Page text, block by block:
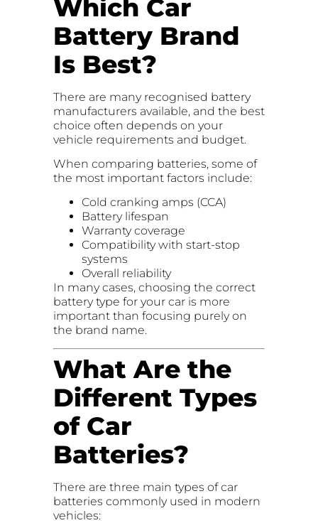
Which Car
Battery Brand
Is Best?
There are many recognised battery
manufacturers available, and the best
choice often depends on your
vehicle requirements and budget.
When comparing batteries, some of
the most important factors include:
Cold cranking amps (CCA)
Battery lifespan
Warranty coverage
Compatibility with start-stop
systems
Overall reliability
In many cases, choosing the correct
battery type for your car is more
important than focusing purely on
the brand name.
What Are the
Different Types
of Car
Batteries?
There are three main types of car
batteries commonly used in modern
vehicles: